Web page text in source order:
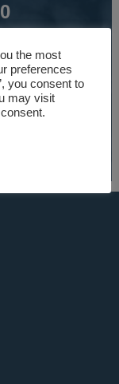
manufacturing
the most
preferences
you consent to
may visit